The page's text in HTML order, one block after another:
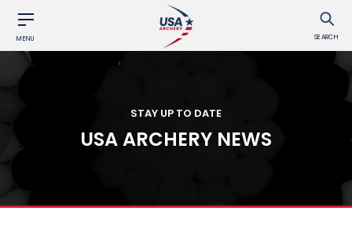
MENU SEARCH
STAY UP TO DATE
USA ARCHERY NEWS